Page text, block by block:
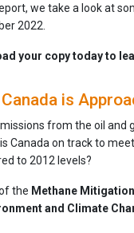
we take a look at
2022.
your copy today to
is
from the oil and
Canada on track to
to 2012 levels?
the Methane
and Climate